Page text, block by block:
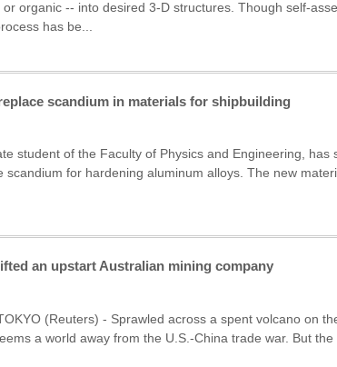
organic -- into desired 3-D structures. Though self-
has be...
scandium in materials for shipbuilding
student of the Faculty of Physics and Engineering, has
for hardening aluminum alloys. The new
an upstart Australian mining company
(Reuters) - Sprawled across a spent volcano on
a world away from the U.S.-China trade war. But